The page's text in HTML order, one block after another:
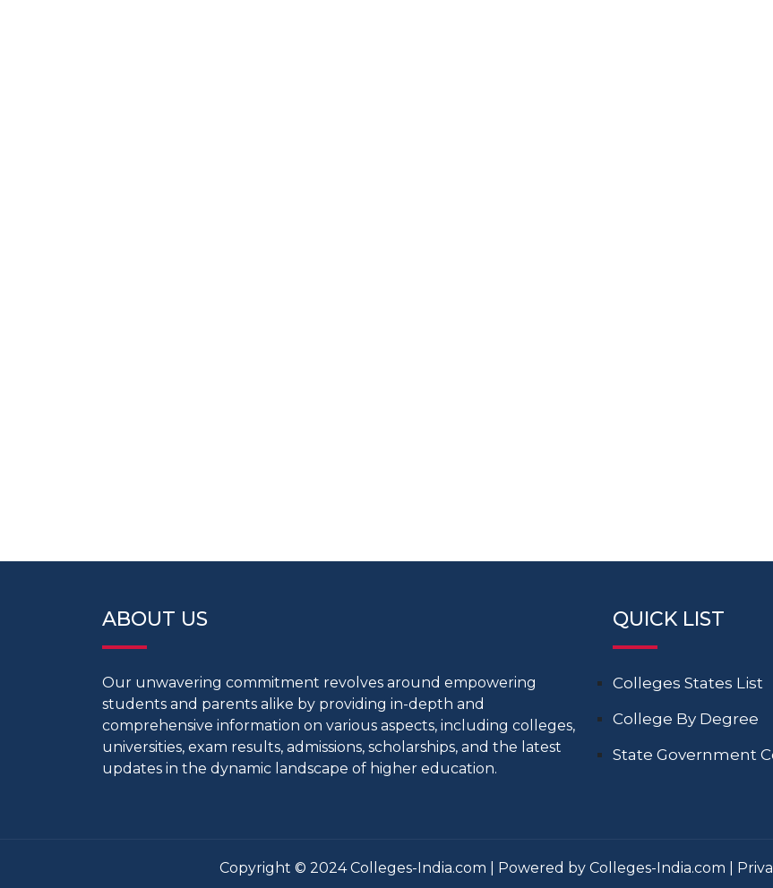
ABOUT US
Our unwavering commitment revolves around empowering
students and parents alike by providing in-depth and
comprehensive information on various aspects, including colleges,
universities, exam results, admissions, scholarships, and the latest
updates in the dynamic landscape of higher education.
QUICK LIST
Colleges States List
College By Degree
State Government
Copyright © 2024 Colleges-India.com | Powered by Colleges-India.com |